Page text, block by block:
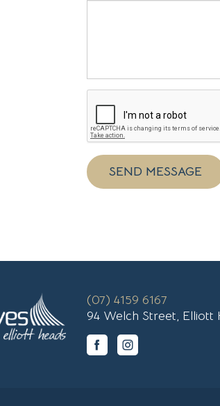
SEND MESSAGE
(07) 4159 6167
94 Welch Street, Elliott